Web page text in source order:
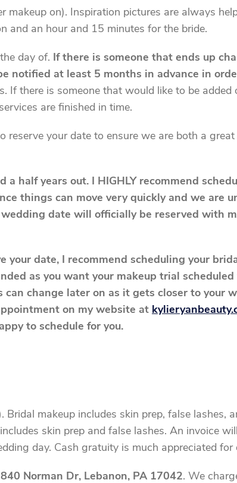
makeup on). Inspiration pictures are always
and an hour and 15 minutes for the bride.
day of. If there is someone that ends up
notified at least 5 months in advance in
If there is someone that would like to be added
are finished in time.
your date to ensure we are both a
half years out. I HIGHLY recommend
things can move very quickly and we are
date will officially be reserved with
your date, I recommend scheduling your
as you want your makeup trial
change later on as it gets closer to your
on my website at
to schedule for you.
makeup includes skin prep, false lashes,
skin prep and false lashes. An invoice
day. Cash gratuity is much appreciated for
840 Norman Dr, Lebanon, PA 17042. We